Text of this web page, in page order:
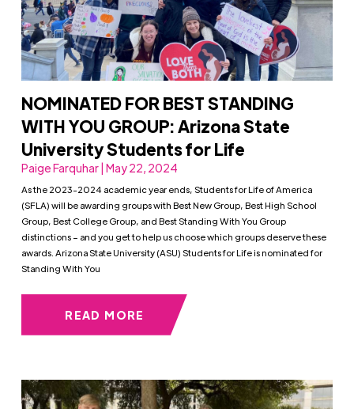
NOMINATED FOR BEST STANDING
WITH YOU GROUP: Arizona State
University Students for Life
Paige Farquhar | May 22, 2024
As the 2023-2024 academic year ends, Students for Life of America
(SFLA) will be awarding groups with Best New Group, Best High School
Group, Best College Group, and Best Standing With You Group
distinctions – and you get to help us choose which groups deserve these
awards. Arizona State University (ASU) Students for Life is nominated for
Standing With You
READ MORE